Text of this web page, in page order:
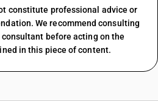
constitute professional advice or
We recommend consulting
before acting on the
in this piece of content.